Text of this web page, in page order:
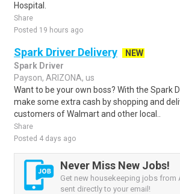
Hospital.
Share
Posted 19 hours ago
Spark Driver Delivery
NEW
Spark Driver
Payson, ARIZONA, us
Want to be your own boss? With the Spark
make some extra cash by shopping and
customers of Walmart and other local..
Share
Posted 4 days ago
Never Miss New Jobs!
Get new housekeeping jobs from
sent directly to your email!